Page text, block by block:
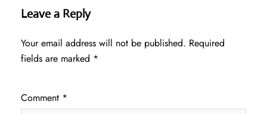
Leave a Reply
Your email address will not be published. Required
fields are marked *
Comment *